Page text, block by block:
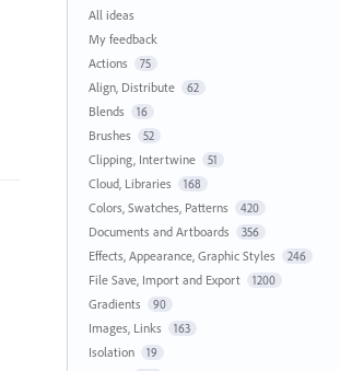
All ideas
My feedback
Actions
75
Align, Distribute 62
Blends 16
Brushes 52
Clipping, Intertwine 51
Cloud, Libraries 168
Colors, Swatches, Patterns 420
Documents and Artboards 356
Effects, Appearance, Graphic Styles 246
File Save, Import and Export 1200
Gradients 90
Images, Links 163
Isolation 19